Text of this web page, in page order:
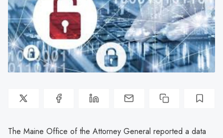
The Maine Office of the Attorney General reported a data